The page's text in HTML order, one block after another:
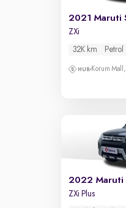
2021 Maruti
ZXi
32K km Petrol
Korum
2022 Maruti
ZXi Plus